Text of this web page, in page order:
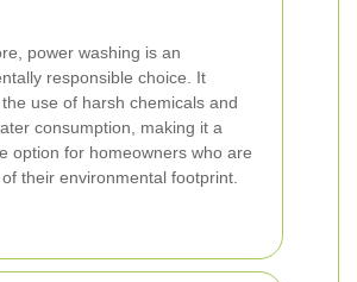
power washing is an
responsible choice. It
use of harsh chemicals and
consumption, making it a
option for homeowners who are
their environmental footprint.